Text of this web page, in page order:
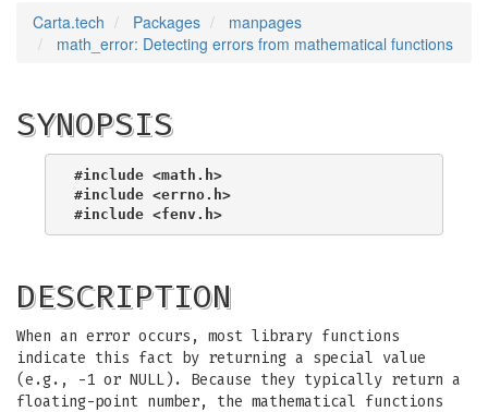
Carta.tech Packages
manpages
math_error: Detecting errors from mathematical functions
SYNOPSIS
#include <math.h>
#include <errno.h>
#include <fenv.h>
DESCRIPTION
When an error occurs, most library functions
indicate this fact by returning a special value
(e.g., -1 or NULL). Because they typically return a
floating-point number, the mathematical functions